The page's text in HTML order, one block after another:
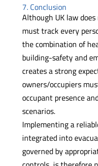
7. Conclusion
Although UK law
must track every
the combination of
building-safety and
creates a strong
owners/occupiers
occupant presence
scenarios.
Implementing a
integrated into
governed by